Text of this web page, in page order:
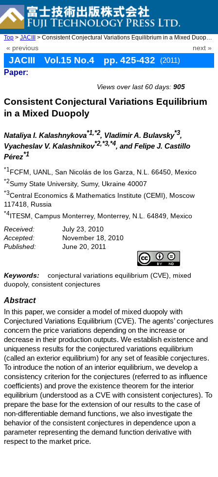
Top > JACIII > Consistent Conjectural Variations Equilibrium in a Mixed Duopo ...
« previous next »
JACIII Vol.15 No.4 pp. 425-432
(2011)
Paper:
Views over last 60 days: 905
Consistent Conjectural Variations Equilibrium
in a Mixed Duopoly
Nataliya I. Kalashnykova*1,*2, Vladimir A. Bulavsky*3,
Vyacheslav V. Kalashnikov*2,*3,*4, and Felipe J. Castillo
Pérez*1
*1FCFM, UANL, San Nicolás de los Garza, N.L. 66450, Mexico
*2Sumy State University, Sumy, Ukraine 40007
*3Central Economics & Mathematics Institute (CEMI), Moscow
117418, Russia
*4ITESM, Campus Monterrey, Monterrey, N.L. 64849, Mexico
Received:
July 23, 2010
Accepted:
November 18, 2010
Published:
June 20, 2011
Keywords:
conjectural variations equilibrium (CVE), mixed
duopoly, consistent conjectures
Abstract
In this paper, we consider a model of mixed duopoly with
Conjectured Variations Equilibrium (CVE). The agents’ conjectures
concern the price variations depending on the increase or
decrease in their production outputs. We establish existence and
uniqueness results for the conjectured variations equilibrium
(called an exterior equilibrium) for any set of feasible conjectures.
To introduce the notion of an interior equilibrium, we develop a
consistency criterion for the conjectures (referred to as influence
coefficients) and prove the existence theorem for the interior
equilibrium (understood as a CVE with consistent conjectures). To
prepare the base for the extension of our results to the case of
non-differentiable demand functions, we also investigate the
behavior of the consistent conjectures in dependence upon a
parameter representing the demand function derivative with
respect to the market price.